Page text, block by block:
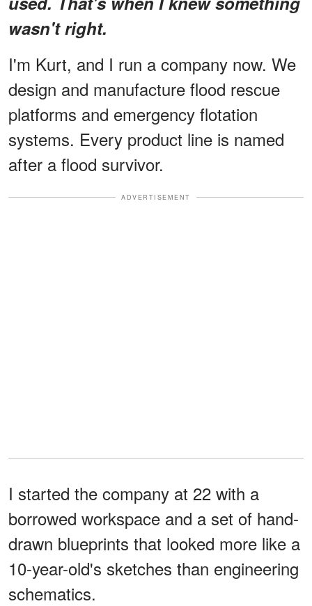
wasn't right.
I'm Kurt, and I run a company now. We
design and manufacture flood rescue
platforms and emergency flotation
systems. Every product line is named
after a flood survivor.
ADVERTISEMENT
I started the company at 22 with a
borrowed workspace and a set of hand-
drawn blueprints that looked more like a
10-year-old's sketches than engineering
schematics.